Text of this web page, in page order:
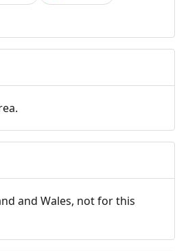
and Wales, not for this